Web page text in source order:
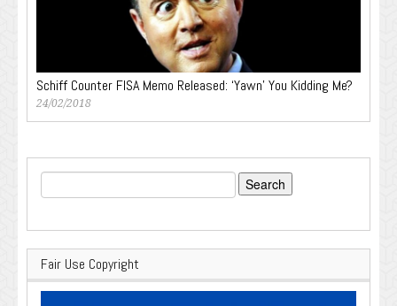
Schiff Counter FISA Memo Released: ‘Yawn’ You Kidding Me?
24/02/2018
Search
for:
Fair Use Copyright